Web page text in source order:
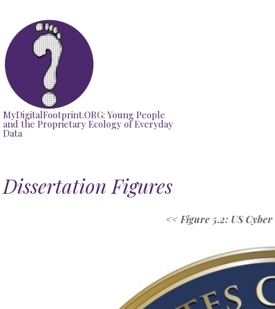
MyDigitalFootprint.ORG: Young People
and the Proprietary Ecology of Everyday
Data
to
content
Dissertation Figures
<<Figure 5.2: US Cyber